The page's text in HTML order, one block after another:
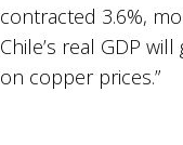
contracted 3.6%,
Chile’s real GDP
on copper prices.”